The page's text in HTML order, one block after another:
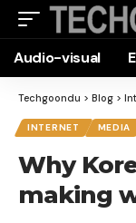
Audio-visual
Techgoondu > Blog >
INTERNET MEDIA
Why
making